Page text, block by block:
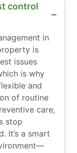
control
in
is
issues
is why
and
of routine
care,
stop
It’s a smart